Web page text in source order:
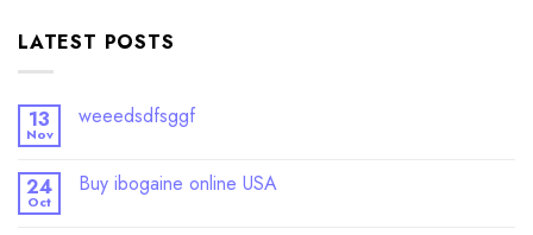
LATEST POSTS
13
Nov
weeedsdfsggf
24
Oct
Buy ibogaine online USA